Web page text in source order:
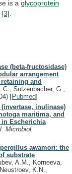
is a glycoprotein
[3]
(beta-fructosidase)
arrangement
and
Sulzenbacher, G.,
[Pubmed]
inulinase)
maritima, and
in Escherichia
Microbiol.
awamori: the
substrate
A.M., Korneeva,
K.N.,